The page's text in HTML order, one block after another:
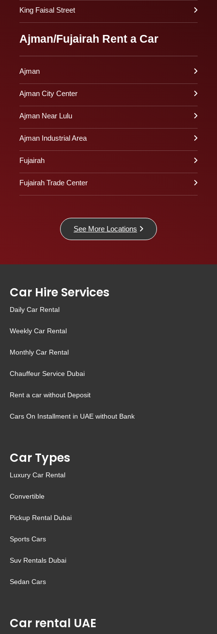
King Faisal Street
Ajman/Fujairah Rent a Car
Ajman
Ajman City Center
Ajman Near Lulu
Ajman Industrial Area
Fujairah
Fujairah Trade Center
See More Locations
Car Hire Services
Daily Car Rental
Weekly Car Rental
Monthly Car Rental
Chauffeur Service Dubai
Rent a car without Deposit
Cars On Installment in UAE without Bank
Car Types
Luxury Car Rental
Convertible
Pickup Rental Dubai
Sports Cars
Suv Rentals Dubai
Sedan Cars
Car rental UAE